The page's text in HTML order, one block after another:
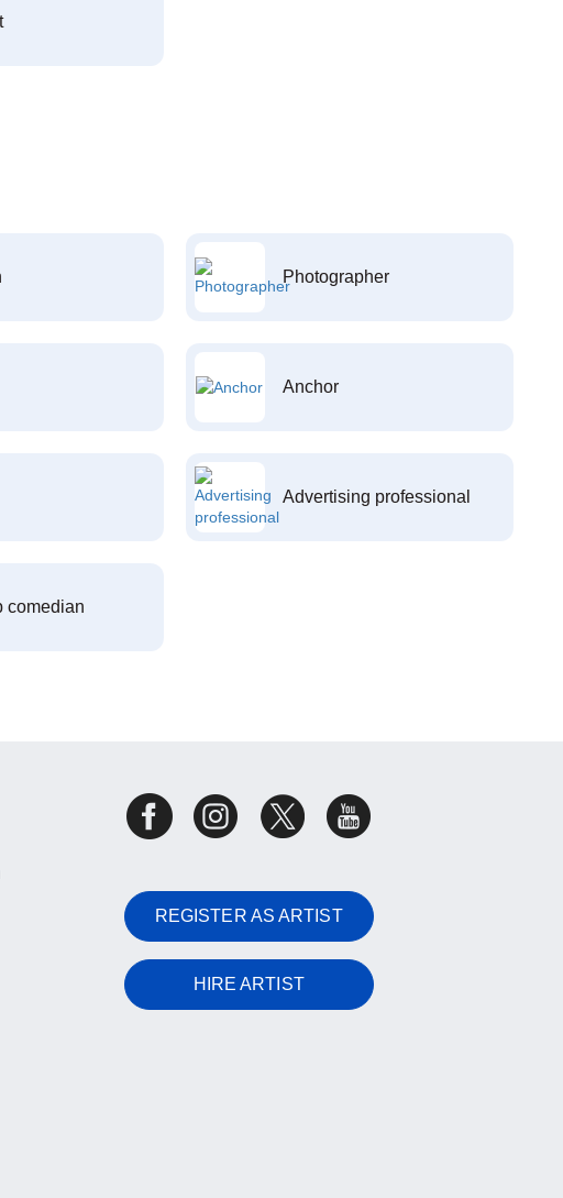
Photographer
Anchor
Advertising professional
comedian
REGISTER AS ARTIST
HIRE ARTIST